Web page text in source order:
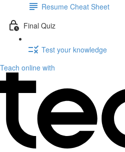
Resume Cheat Sheet
Final Quiz
Test your knowledge
Teach online with